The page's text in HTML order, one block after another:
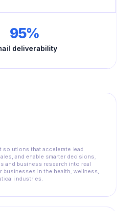
95%
deliverability
solutions that accelerate lead
and enable smarter decisions,
and business research into real
businesses in the health, wellness,
industries.